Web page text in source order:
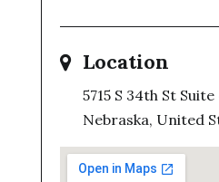
Location
5715 S 34th St
Nebraska, United